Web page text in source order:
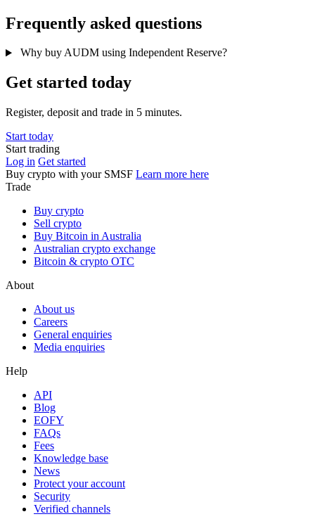
Frequently asked questions
Why buy AUDM using Independent Reserve?
Get started today
Register, deposit and trade in 5 minutes.
Start today
Start trading
Log in Get started
Buy crypto with your SMSF Learn more here
Trade
Buy crypto
Sell crypto
Buy Bitcoin in Australia
Australian crypto exchange
Bitcoin & crypto OTC
About
About us
Careers
General enquiries
Media enquiries
Help
API
Blog
EOFY
FAQs
Fees
Knowledge base
News
Protect your account
Security
Verified channels